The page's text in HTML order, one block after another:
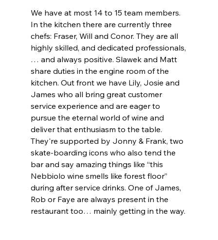
We have at most 14 to 15 team members.
In the kitchen there are currently three
chefs: Fraser, Will and Conor. They are all
highly skilled, and dedicated professionals,
… and always positive. Slawek and Matt
share duties in the engine room of the
kitchen. Out front we have Lily, Josie and
James who all bring great customer
service experience and are eager to
pursue the eternal world of wine and
deliver that enthusiasm to the table.
They're supported by Jonny & Frank, two
skate-boarding icons who also tend the
bar and say amazing things like “this
Nebbiolo wine smells like forest floor”
during after service drinks. One of James,
Rob or Faye are always present in the
restaurant too… mainly getting in the way.